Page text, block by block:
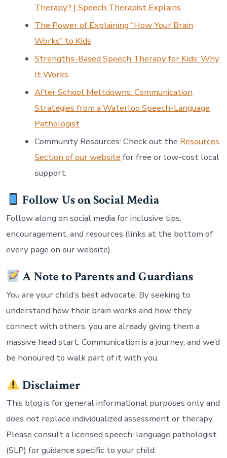
Therapy? | Speech Therapist Explains
The Power of Explaining “How Your Brain
Works” to Kids
Strengths-Based Speech Therapy for Kids: Why
It Works
After School Meltdowns: Communication
Strategies from a Waterloo Speech-Language
Pathologist
Community Resources: Check out the Resources
Section of our website for free or low-cost local
support.
Follow Us on Social Media
Follow along on social media for inclusive tips,
encouragement, and resources (links at the bottom of
every page on our website).
A Note to Parents and Guardians
You are your child’s best advocate. By seeking to
understand how their brain works and how they
connect with others, you are already giving them a
massive head start. Communication is a journey, and we’d
be honoured to walk part of it with you.
Disclaimer
This blog is for general informational purposes only and
does not replace individualized assessment or therapy.
Please consult a licensed speech-language pathologist
(SLP) for guidance specific to your child.